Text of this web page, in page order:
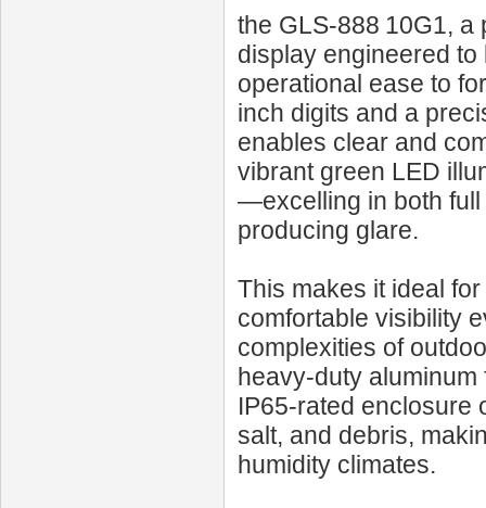
the GLS‑888 10G1,
display engineered
operational ease to
inch digits and a
enables clear and
vibrant green LED
—excelling in both
producing glare.
This makes it ideal
comfortable visibility
complexities of
heavy-duty
IP65-rated enclosure
salt, and debris,
humidity climates.